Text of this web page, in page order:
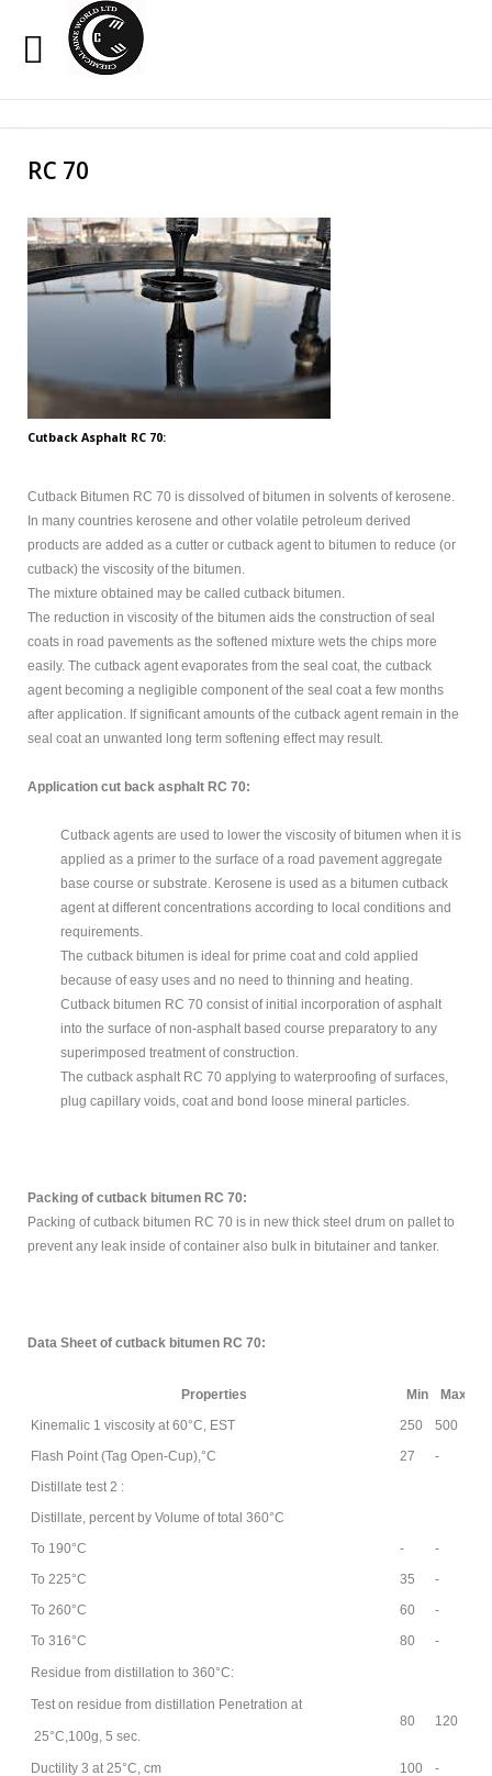
position, using the -sidebar module class suffix. There is
HOME
OXIDIZED BITUMEN
CUTBACK
MODIFIED
BITUMEN GRADE
PETROLEUM
ABOUT US
CONTACT US
This is a sample module published to the
class suffix. There is also a sidebar_top position below
the search.
RC 70
Cutback Asphalt RC 70:
Cutback Bitumen RC 70 is dissolved of bitumen in solvents of kerosene.
In many countries kerosene and other volatile petroleum derived
products are added as a cutter or cutback agent to bitumen to reduce (or
cutback) the viscosity of the bitumen.
The mixture obtained may be called cutback bitumen.
The reduction in viscosity of the bitumen aids the construction of seal
coats in road pavements as the softened mixture wets the chips more
easily. The cutback agent evaporates from the seal coat, the cutback
agent becoming a negligible component of the seal coat a few months
after application. If significant amounts of the cutback agent remain in the
seal coat an unwanted long term softening effect may result.
Application cut back asphalt RC 70:
Cutback agents are used to lower the viscosity of bitumen when it is
applied as a primer to the surface of a road pavement aggregate
base course or substrate. Kerosene is used as a bitumen cutback
agent at different concentrations according to local conditions and
requirements.
The cutback bitumen is ideal for prime coat and cold applied
because of easy uses and no need to thinning and heating.
Cutback bitumen RC 70 consist of initial incorporation of asphalt
into the surface of non-asphalt based course preparatory to any
superimposed treatment of construction.
The cutback asphalt RC 70 applying to waterproofing of surfaces,
plug capillary voids, coat and bond loose mineral particles.
Packing of cutback bitumen RC 70:
Packing of cutback bitumen RC 70 is in new thick steel drum on pallet to
prevent any leak inside of container also bulk in bitutainer and tanker.
Data Sheet of cutback bitumen RC 70:
Properties Min Max
Kinemalic 1 viscosity at 60°C, EST 250 500
Flash Point (Tag Open-Cup),°C 27 -
Distillate test 2 :
Distillate, percent by Volume of total 360°C
To 190°C - -
To 225°C 35 -
To 260°C 60 -
To 316°C 80 -
Residue from distillation to 360°C:
Test on residue from distillation Penetration at
80
120
25°C,100g, 5 sec.
Ductility 3 at 25°C, cm 100 -